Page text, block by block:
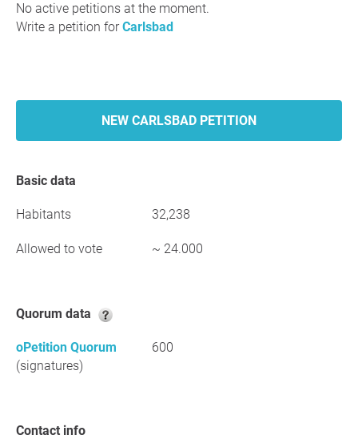
No active petitions at the moment.
Write a petition forCarlsbad
NEW CARLSBAD PETITION
Basic data
Habitants 32,238
Allowed to vote ~ 24.000
Quorum data
oPetition Quorum
(signatures)
600
Contact info